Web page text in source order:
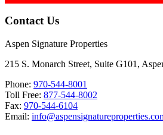
Contact Us
Aspen Signature Properties
215 S. Monarch Street, Suite G101,
Phone: 970-544-8001
Toll Free: 877-544-8002
Fax: 970-544-6104
Email: